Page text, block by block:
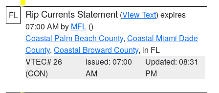
FL Rip Currents Statement (View Text) expires
07:00 AM by MFL ()
Coastal Palm Beach County, Coastal Miami Dade
County, Coastal Broward County, in FL
VTEC# 26
(CON)
Issued: 07:00
AM
Updated: 08:31
PM